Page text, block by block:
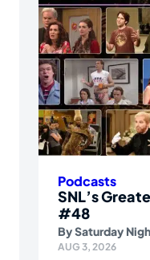
Podcasts
SNL’s
#48
BySaturday
AUG 3, 2026